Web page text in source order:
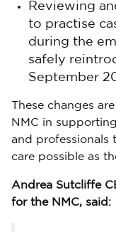
Reviewing
to practise
during the
safely
September
These changes
NMC in
and professionals
care possible as
Andrea Sutcliffe
for the NMC, said: